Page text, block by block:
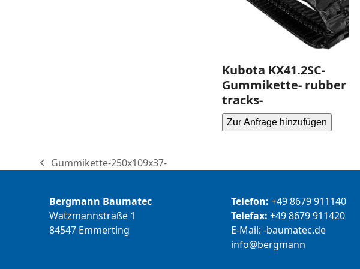
Kubota KX41.2SC-
Gummikette- rubber
tracks-
Zur Anfrage hinzufügen
previous
Gummikette-250x109x37-
Bergmann Baumatec
Watzmannstraße 1
84547 Emmerting
Telefon: +49 8679 911140
Telefax: +49 8679 911420
E-Mail:
ed.ce
tamua
b-
nna
mgreb
@ofni